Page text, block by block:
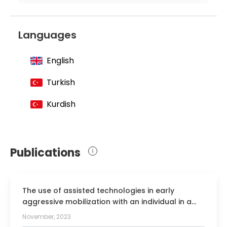
Active Member of the Association of
Active Member of the European
Neurological Society
Languages
English
Turkish
Kurdish
Publications
The use of assisted technologies in early
aggressive mobilization with an individual in a
minimally conscious state: a case report.
November, 2023